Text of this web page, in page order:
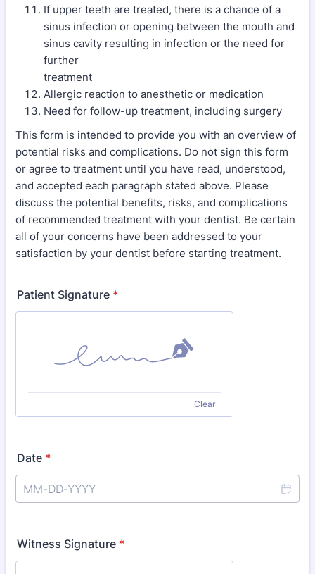
If upper teeth are treated, there is a chance of a
sinus infection or opening between the mouth and
sinus cavity resulting in infection or the need for
further
treatment
Allergic reaction to anesthetic or medication
Need for follow-up treatment, including surgery
This form is intended to provide you with an overview of
potential risks and complications. Do not sign this form
or agree to treatment until you have read, understood,
and accepted each paragraph stated above. Please
discuss the potential benefits, risks, and complications
of recommended treatment with your dentist. Be certain
all of your concerns have been addressed to your
satisfaction by your dentist before starting treatment.
Patient Signature *
Clear
Date *
Witness Signature *